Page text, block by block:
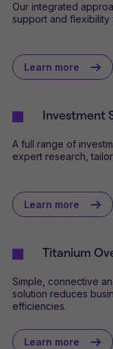
Our integrated
support and flexibility
Learn more
Investment
A full range of
expert research,
Learn more
Titanium
Simple, connective
solution reduces
efficiencies.
Learn more